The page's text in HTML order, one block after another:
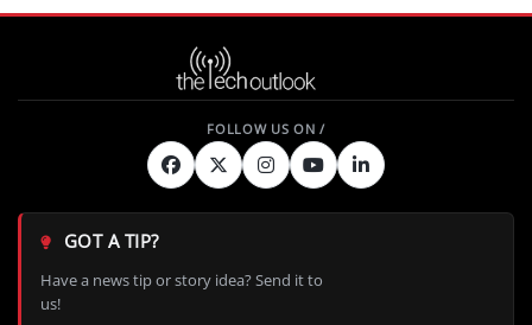
GOT A TIP?
Have a news tip or story idea? Send it to
us!